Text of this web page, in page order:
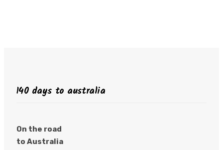
140 days to australia
On the road
to Australia